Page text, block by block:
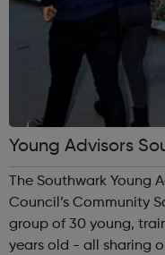
Young Advisors
The Southwark Young
Council’s Community
group of 30 young,
years old - all sharing